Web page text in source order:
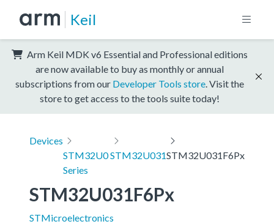
Keil
Arm Keil MDK v6 Essential and Professional editions
are now available to buy as monthly or annual
subscriptions from our Developer Tools store . Visit the
store to get access to the tools suite today!
Devices
STM32U0
Series
STM32U031STM32U031F6Px
STM32U031F6Px
STMicroelectronics